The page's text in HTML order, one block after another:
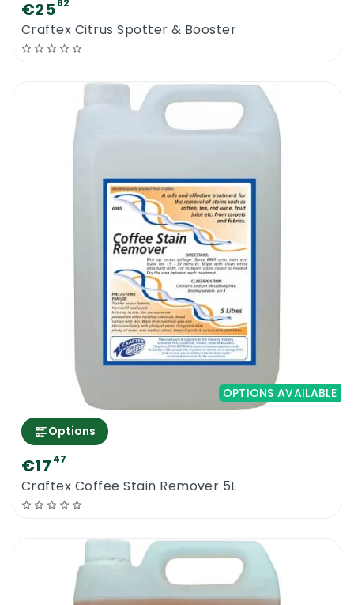
€2582
Craftex Citrus Spotter & Booster
OPTIONS AVAILABLE
Options
€17 47
Craftex Coffee Stain Remover 5L